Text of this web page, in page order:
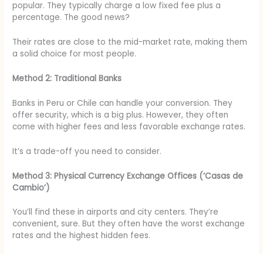
popular. They typically charge a low fixed fee plus a
percentage. The good news?
Their rates are close to the mid-market rate, making them
a solid choice for most people.
Method 2: Traditional Banks
Banks in Peru or Chile can handle your conversion. They
offer security, which is a big plus. However, they often
come with higher fees and less favorable exchange rates.
It’s a trade-off you need to consider.
Method 3: Physical Currency Exchange Offices (‘Casas de
Cambio’)
You’ll find these in airports and city centers. They’re
convenient, sure. But they often have the worst exchange
rates and the highest hidden fees.